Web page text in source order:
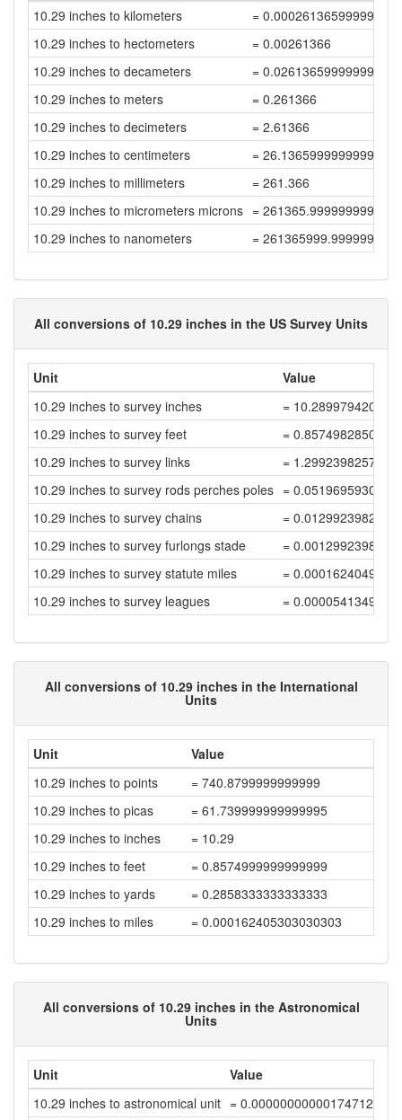
10.29 inches to kilometers
=
10.29 inches to hectometers
= 0.00261366
10.29 inches to decameters
= 0.026136599999999996
10.29 inches to meters
= 0.261366
10.29 inches to decimeters
= 2.61366
10.29 inches to centimeters
= 26.136599999999998
10.29 inches to millimeters
= 261.366
10.29 inches to micrometers microns = 261365.99999999997
10.29 inches to nanometers
= 261365999.99999997
All conversions of 10.29 inches in the US Survey Units
Unit
Value
10.29 inches to survey inches
=
10.29 inches to survey feet
=
10.29 inches to survey links
=
10.29 inches to survey rods perches poles =
10.29 inches to survey chains
=
10.29 inches to survey furlongs stade
=
10.29 inches to survey statute miles
=
10.29 inches to survey leagues
=
All conversions of 10.29 inches in the International
Units
Unit
Value
10.29 inches to points
= 740.8799999999999
10.29 inches to picas
= 61.739999999999995
10.29 inches to inches
= 10.29
10.29 inches to feet
= 0.8574999999999999
10.29 inches to yards
= 0.2858333333333333
10.29 inches to miles
= 0.000162405303030303
All conversions of 10.29 inches in the Astronomical
Units
Unit
Value
10.29 inches to astronomical unit = 0.00000000000174712377